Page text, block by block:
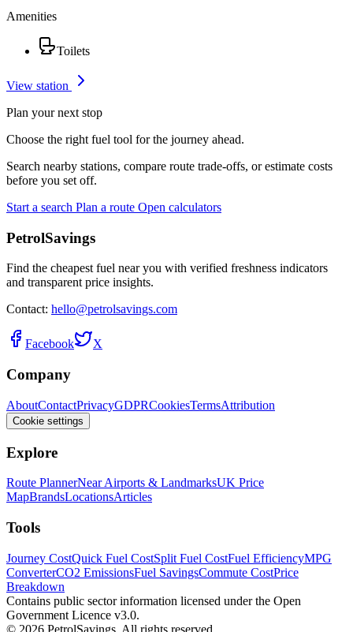
Amenities
Toilets
View station
Plan your next stop
Choose the right fuel tool for the journey ahead.
Search nearby stations, compare route trade-offs, or estimate costs
before you set off.
Start a search Plan a route Open calculators
PetrolSavings
Find the cheapest fuel near you with verified freshness indicators
and transparent price insights.
Contact: hello@petrolsavings.com
Facebook X
Company
AboutContactPrivacyGDPRCookiesTermsAttribution
Cookie settings
Explore
Route PlannerNear Airports & LandmarksUK Price
MapBrandsLocationsArticles
Tools
Journey CostQuick Fuel CostSplit Fuel CostFuel EfficiencyMPG
ConverterCO2 EmissionsFuel SavingsCommute CostPrice
Breakdown
Contains public sector information licensed under the Open
Government Licence v3.0.
© 2026 PetrolSavings. All rights reserved.